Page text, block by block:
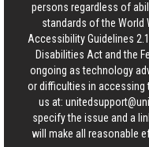
persons regardless of
standards of the World
Accessibility Guidelines
Disabilities Act and the
ongoing as technology
or difficulties in accessing
us at:
specify the issue and a
will make all reasonable